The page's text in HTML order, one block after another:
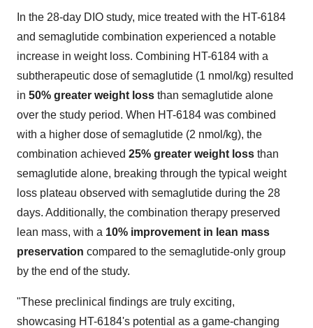
In the 28-day DIO study, mice treated with the HT-6184
and semaglutide combination experienced a notable
increase in weight loss. Combining HT-6184 with a
subtherapeutic dose of semaglutide (1 nmol/kg) resulted
in 50% greater weight loss than semaglutide alone
over the study period. When HT-6184 was combined
with a higher dose of semaglutide (2 nmol/kg), the
combination achieved 25% greater weight loss than
semaglutide alone, breaking through the typical weight
loss plateau observed with semaglutide during the 28
days. Additionally, the combination therapy preserved
lean mass, with a 10% improvement in lean mass
preservation compared to the semaglutide-only group
by the end of the study.
"These preclinical findings are truly exciting,
showcasing HT-6184's potential as a game-changing